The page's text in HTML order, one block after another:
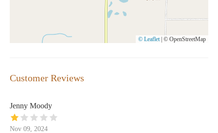
© Leaflet © OpenStreetMap
Customer Reviews
Jenny Moody
Nov 09, 2024